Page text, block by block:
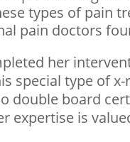
types of
pain doctors
her
special type of
double board
expertise is